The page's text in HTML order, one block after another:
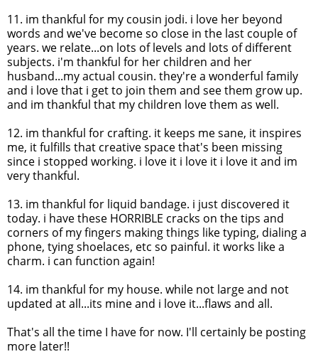
11. im thankful for my cousin jodi. i love her beyond
words and we've become so close in the last couple of
years. we relate...on lots of levels and lots of different
subjects. i'm thankful for her children and her
husband...my actual cousin. they're a wonderful family
and i love that i get to join them and see them grow up.
and im thankful that my children love them as well.
12. im thankful for crafting. it keeps me sane, it inspires
me, it fulfills that creative space that's been missing
since i stopped working. i love it i love it i love it and im
very thankful.
13. im thankful for liquid bandage. i just discovered it
today. i have these HORRIBLE cracks on the tips and
corners of my fingers making things like typing, dialing a
phone, tying shoelaces, etc so painful. it works like a
charm. i can function again!
14. im thankful for my house. while not large and not
updated at all...its mine and i love it...flaws and all.
That's all the time I have for now. I'll certainly be posting
more later!!